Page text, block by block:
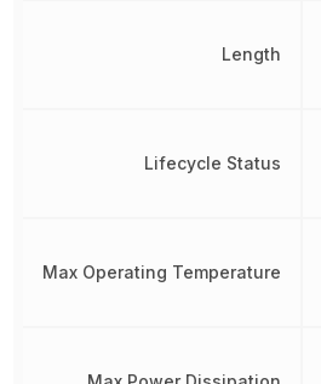
Length
Lifecycle Status
Max Operating Temperature